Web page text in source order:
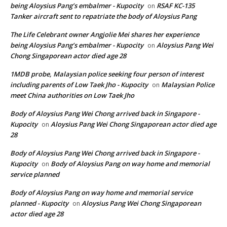
being Aloysius Pang’s embalmer - Kupocity on RSAF KC-135
Tanker aircraft sent to repatriate the body of Aloysius Pang
The Life Celebrant owner Angjolie Mei shares her experience
being Aloysius Pang’s embalmer - Kupocity on Aloysius Pang Wei
Chong Singaporean actor died age 28
1MDB probe, Malaysian police seeking four person of interest
including parents of Low Taek Jho - Kupocity on Malaysian Police
meet China authorities on Low Taek Jho
Body of Aloysius Pang Wei Chong arrived back in Singapore -
Kupocity on Aloysius Pang Wei Chong Singaporean actor died age
28
Body of Aloysius Pang Wei Chong arrived back in Singapore -
Kupocity on Body of Aloysius Pang on way home and memorial
service planned
Body of Aloysius Pang on way home and memorial service
planned - Kupocity on Aloysius Pang Wei Chong Singaporean
actor died age 28